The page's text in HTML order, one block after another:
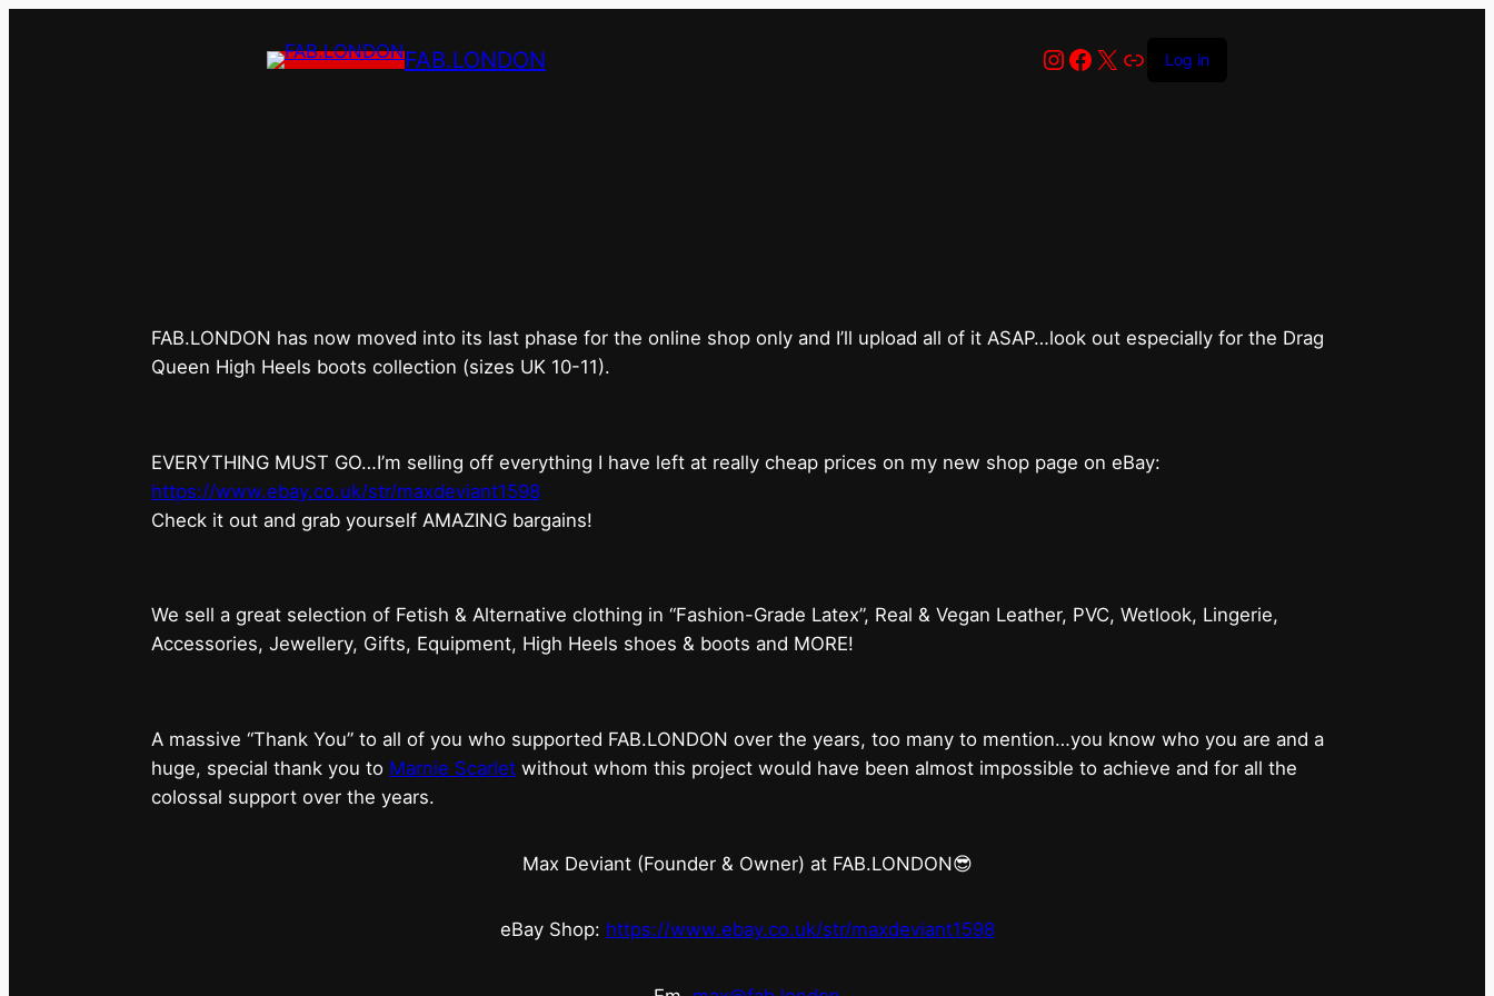
FAB.LONDON Instagram
Facebook
X LinkLog in
FAB.LONDON has now moved into its last phase for the online shop only and I’ll upload all of it ASAP…look out especially for the Drag
Queen High Heels boots collection (sizes UK 10-11).
EVERYTHING MUST GO…I’m selling off everything I have left at really cheap prices on my new shop page on eBay:
https://www.ebay.co.uk/str/maxdeviant1598
⁠Check it out and grab yourself AMAZING bargains!
We sell a great selection of Fetish & Alternative clothing in “Fashion-Grade Latex”, Real & Vegan Leather, PVC, Wetlook, Lingerie,
Accessories, Jewellery, Gifts, Equipment, High Heels shoes & boots and MORE!
A massive “Thank You” to all of you who supported FAB.LONDON over the years, too many to mention…you know who you are and a
huge, special thank you to Marnie Scarlet without whom this project would have been almost impossible to achieve and for all the
colossal support over the years.
Max Deviant (Founder & Owner) at FAB.LONDON😎
eBay Shop: https://www.ebay.co.uk/str/maxdeviant1598